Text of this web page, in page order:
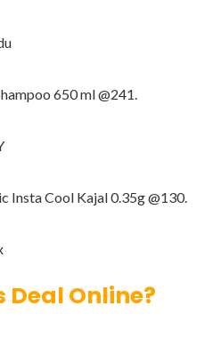
650 ml @241.
Insta Cool Kajal 0.35g @130.
Deal Online?